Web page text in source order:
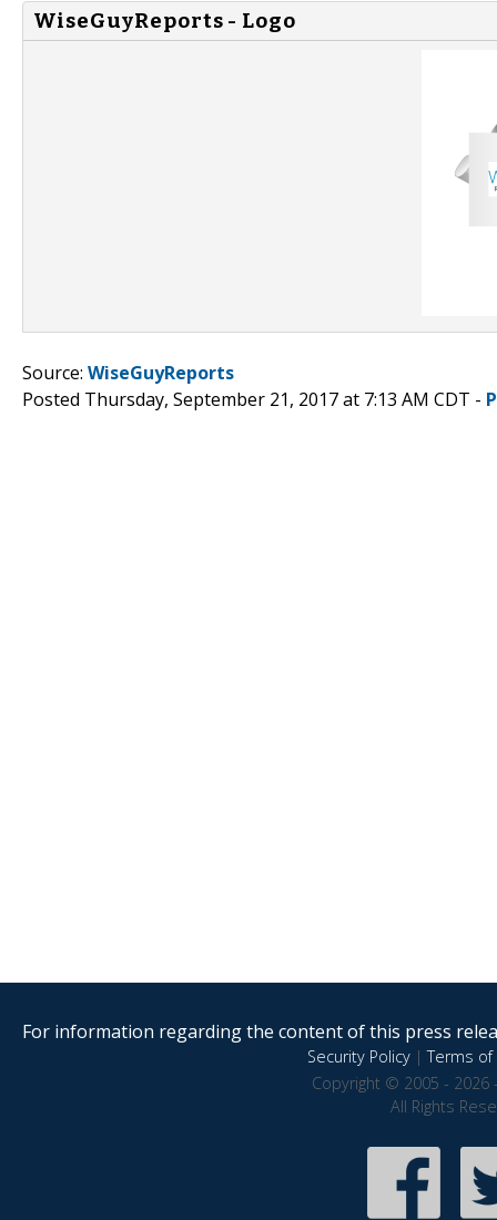
WiseGuyReports - Logo
Source: WiseGuyReports
Posted Thursday, September 21, 2017 at 7:13 AM CDT -
For information regarding the content of this press
Security Policy|Terms of
Copyright © 2005 - 2026
All Rights